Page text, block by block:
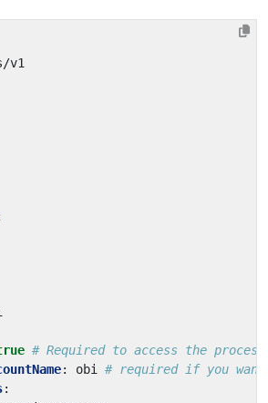
v1
# Required to access the
: obi
# required if you want
: